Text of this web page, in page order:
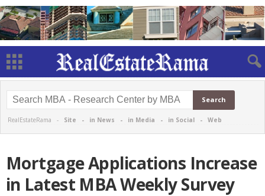
RealEstateRama - Site - in News - in Media - in Social - Web
Mortgage Applications Increase
in Latest MBA Weekly Survey